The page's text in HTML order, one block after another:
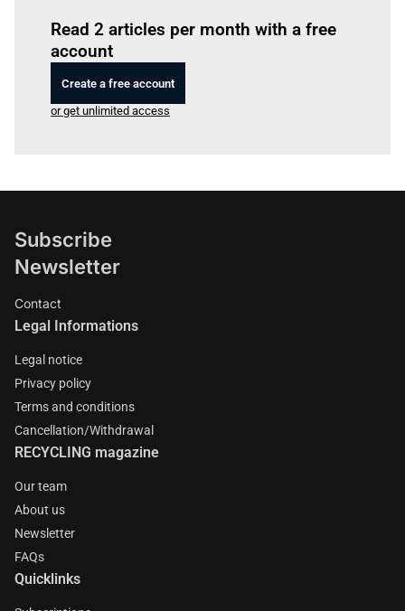
Read 2 articles per month with a free
account
Create a free account
or get unlimited access
Subscribe
Newsletter
Contact
Legal Informations
Legal notice
Privacy policy
Terms and conditions
Cancellation/Withdrawal
RECYCLING magazine
Our team
About us
Newsletter
FAQs
Quicklinks